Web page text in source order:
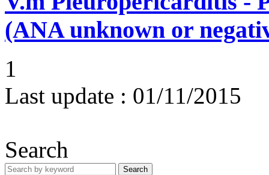
(ANA unknown or
1
Last update : 01/11/2015
Search
Search